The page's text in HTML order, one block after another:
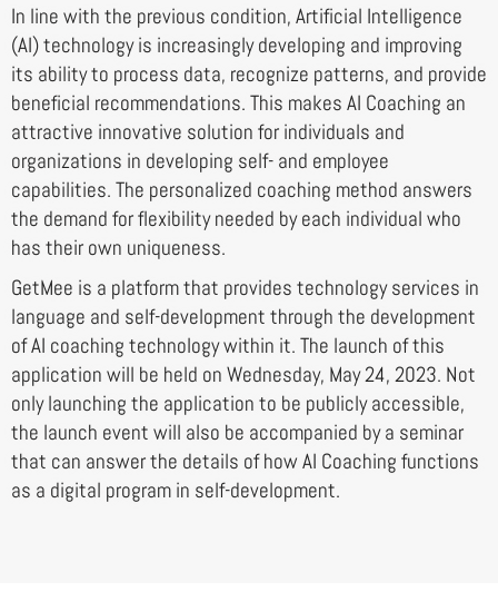
In line with the previous condition, Artificial Intelligence
(AI) technology is increasingly developing and improving
its ability to process data, recognize patterns, and provide
beneficial recommendations. This makes AI Coaching an
attractive innovative solution for individuals and
organizations in developing self- and employee
capabilities. The personalized coaching method answers
the demand for flexibility needed by each individual who
has their own uniqueness.
GetMee is a platform that provides technology services in
language and self-development through the development
of AI coaching technology within it. The launch of this
application will be held on Wednesday, May 24, 2023. Not
only launching the application to be publicly accessible,
the launch event will also be accompanied by a seminar
that can answer the details of how AI Coaching functions
as a digital program in self-development.